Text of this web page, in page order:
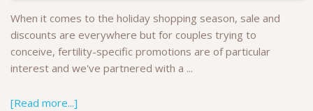
When it comes to the holiday shopping season, sale and
discounts are everywhere but for couples trying to
conceive, fertility-specific promotions are of particular
interest and we've partnered with a ...
[Read more...]